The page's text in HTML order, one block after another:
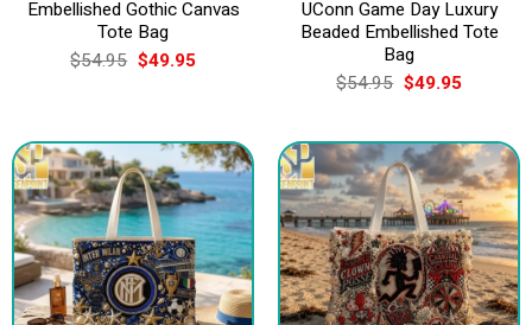
Embellished Gothic Canvas
Tote Bag
$54.95 Original
price
$49.95Current
UConn Game Day Luxury
Beaded Embellished Tote
Bag
$54.95 Original
price
$54.95.
$49.95Current
$49.95.